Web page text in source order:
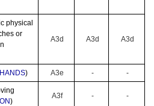
physical
or
A3d A3d A3d
HANDS) A3e - -
)
A3f - -